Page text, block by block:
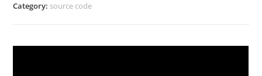
Category: source code